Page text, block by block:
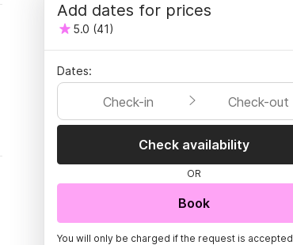
Add dates for prices
5.0 (41)
Dates:
Check-in Check-out
Check availability
OR
Book
You will only be charged if the request is accepted